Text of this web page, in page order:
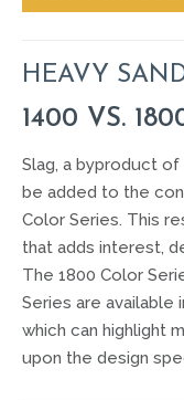
HEAVY
1400 VS.
Slag, a byproduct
be added to the
Color Series. This
that adds interest,
The 1800 Color
Series are available
which can highlight
upon the design